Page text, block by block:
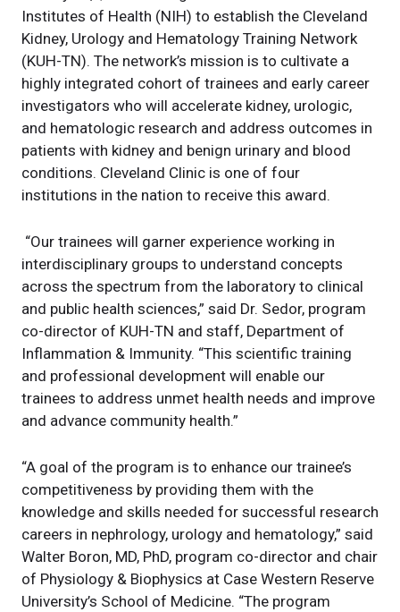
Institutes of Health (NIH) to establish the Cleveland
Kidney, Urology and Hematology Training Network
(KUH-TN). The network’s mission is to cultivate a
highly integrated cohort of trainees and early career
investigators who will accelerate kidney, urologic,
and hematologic research and address outcomes in
patients with kidney and benign urinary and blood
conditions. Cleveland Clinic is one of four
institutions in the nation to receive this award.
“Our trainees will garner experience working in
interdisciplinary groups to understand concepts
across the spectrum from the laboratory to clinical
and public health sciences,” said Dr. Sedor, program
co-director of KUH-TN and staff, Department of
Inflammation & Immunity. “This scientific training
and professional development will enable our
trainees to address unmet health needs and improve
and advance community health.”
“A goal of the program is to enhance our trainee’s
competitiveness by providing them with the
knowledge and skills needed for successful research
careers in nephrology, urology and hematology,” said
Walter Boron, MD, PhD, program co-director and chair
of Physiology & Biophysics at Case Western Reserve
University’s School of Medicine. “The program